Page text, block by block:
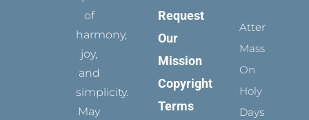
of
harmony,
joy,
and
simplicity.
May
Request
Our
Mission
Copyright
Terms
Attending
Mass
On
Holy
Days